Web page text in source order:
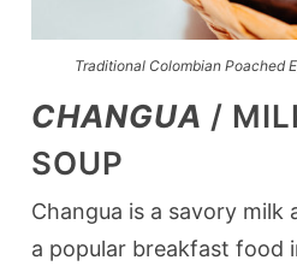
Traditional Colombian Poached
CHANGUA /
SOUP
Changua is a savory milk
a popular breakfast food